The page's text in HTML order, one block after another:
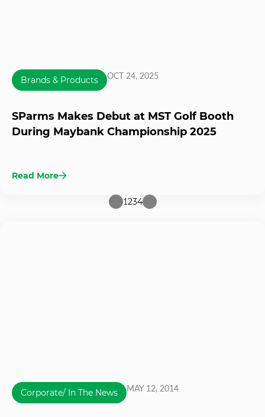
Brands & Products OCT 24, 2025
SParms Makes Debut at MST Golf Booth
During Maybank Championship 2025
Read More
1234
Corporate/ In The News MAY 12, 2014